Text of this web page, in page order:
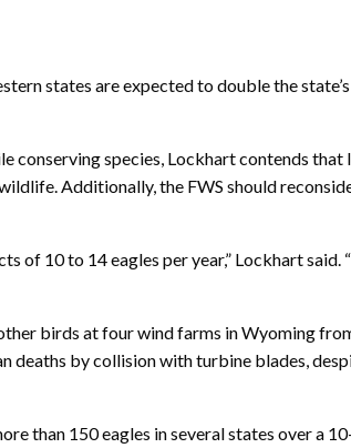
states are expected to double the
conserving species, Lockhart contends
Additionally, the FWS should
of 10 to 14 eagles per year,” Lockhart
birds at four wind farms in Wyoming
by collision with turbine blades,
than 150 eagles in several states over a